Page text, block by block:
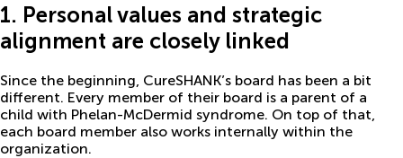
1. Personal values and strategic
alignment are closely linked
Since the beginning, CureSHANK’s board has been a bit
different. Every member of their board is a parent of a
child with Phelan-McDermid syndrome. On top of that,
each board member also works internally within the
organization.